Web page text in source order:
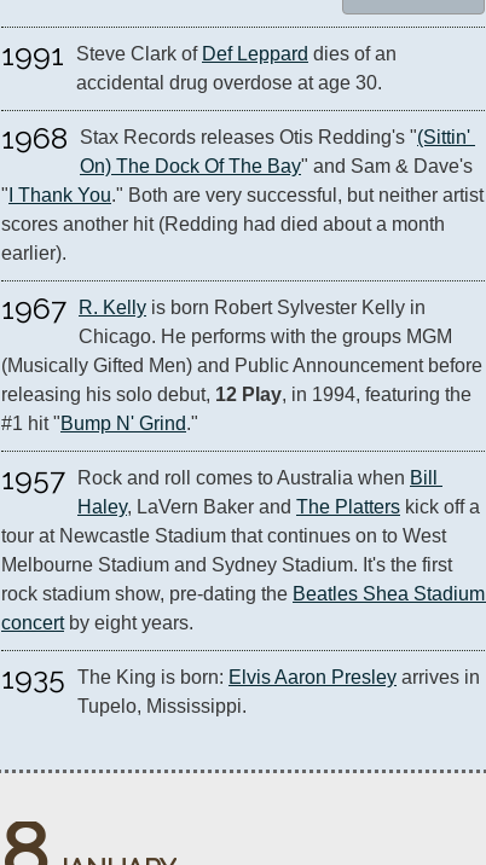
1991 Steve Clark of Def Leppard dies of an
accidental drug overdose at age 30.
1968 Stax Records releases Otis Redding's "(Sittin'
On) The Dock Of The Bay" and Sam & Dave's
" I Thank You." Both are very successful, but neither artist
scores another hit (Redding had died about a month
earlier).
1967 R. Kelly is born Robert Sylvester Kelly in
Chicago. He performs with the groups MGM
(Musically Gifted Men) and Public Announcement before
releasing his solo debut, 12 Play, in 1994, featuring the
#1 hit "Bump N' Grind."
1957 Rock and roll comes to Australia when Bill
Haley, LaVern Baker and The Platters kick off a
tour at Newcastle Stadium that continues on to West
Melbourne Stadium and Sydney Stadium. It's the first
rock stadium show, pre-dating the Beatles Shea Stadium
concert by eight years.
1935 The King is born: Elvis Aaron Presley arrives in
Tupelo, Mississippi.